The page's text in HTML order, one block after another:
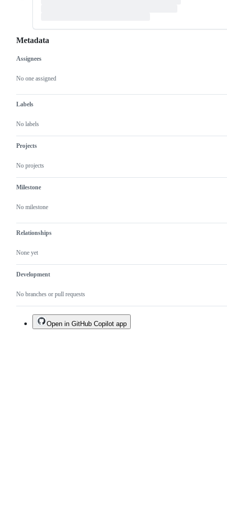
Metadata
Metadata
Assignees
No one assigned
Labels
No labels
Projects
No projects
Milestone
No milestone
Relationships
None yet
Development
No branches or pull requests
Issue
actions
Open in GitHub Copilot app